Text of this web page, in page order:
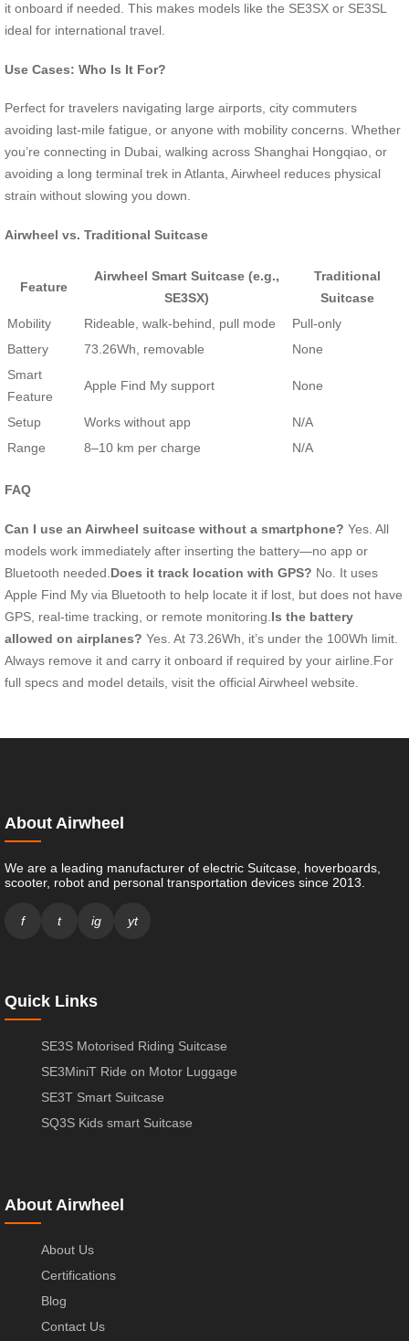
it onboard if needed. This makes models like the SE3SX or SE3SL
ideal for international travel.
Use Cases: Who Is It For?
Perfect for travelers navigating large airports, city commuters
avoiding last-mile fatigue, or anyone with mobility concerns. Whether
you’re connecting in Dubai, walking across Shanghai Hongqiao, or
avoiding a long terminal trek in Atlanta, Airwheel reduces physical
strain without slowing you down.
Airwheel vs. Traditional Suitcase
Feature
Airwheel Smart Suitcase (e.g.,
SE3SX)
Traditional
Suitcase
Mobility
Rideable, walk-behind, pull mode
Pull-only
Battery
73.26Wh, removable
None
Smart
Feature
Apple Find My support None
Setup Works without app
N/A
Range
8–10 km per charge N/A
FAQ
Can I use an Airwheel suitcase without a smartphone? Yes. All
models work immediately after inserting the battery—no app or
Bluetooth needed. Does it track location with GPS? No. It uses
Apple Find My via Bluetooth to help locate it if lost, but does not have
GPS, real-time tracking, or remote monitoring. Is the battery
allowed on airplanes? Yes. At 73.26Wh, it’s under the 100Wh limit.
Always remove it and carry it onboard if required by your airline.For
full specs and model details, visit the official Airwheel website.
About Airwheel
We are a leading manufacturer of electric Suitcase, hoverboards,
scooter, robot and personal transportation devices since 2013.
f t ig yt
Quick Links
SE3S Motorised Riding Suitcase
SE3MiniT Ride on Motor Luggage
SE3T Smart Suitcase
SQ3S Kids smart Suitcase
About Airwheel
About Us
Certifications
Blog
Contact Us